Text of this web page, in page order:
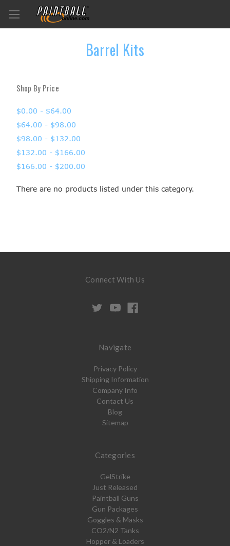
Barrel Kits
Shop By Price
$0.00 - $64.00
$64.00 - $98.00
$98.00 - $132.00
$132.00 - $166.00
$166.00 - $200.00
There are no products listed under this category.
Connect With Us
Navigate
Privacy Policy
Shipping Information
Company Info
Contact Us
Blog
Sitemap
Categories
GelStrike
Just Released
Paintball Guns
Gun Packages
Goggles & Masks
CO2/N2 Tanks
Hopper & Loaders